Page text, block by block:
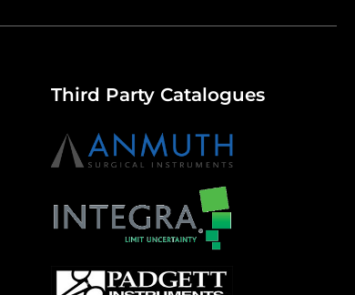
Third Party Catalogues